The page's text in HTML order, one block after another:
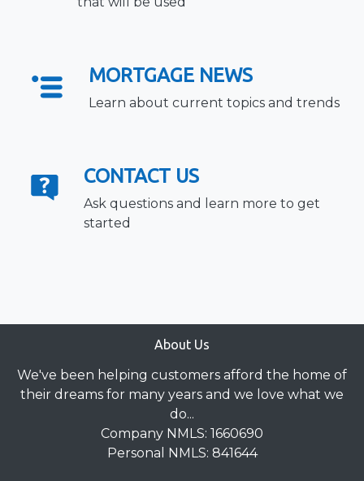
MORTGAGE NEWS
Learn about current topics and trends
CONTACT US
Ask questions and learn more to get
started
About Us
We've been helping customers afford the home of
their dreams for many years and we love what we
do...
Company NMLS: 1660690
Personal NMLS: 841644